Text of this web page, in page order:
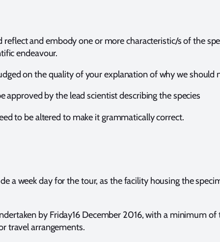
reflect and embody one or more characteristic/s of the
endeavour.
on the quality of your explanation of why we should
approved by the lead scientist describing the species
to be altered to make it grammatically correct.
a week day for the tour, as the facility housing the
by Friday16 December 2016, with a minimum of
travel arrangements.